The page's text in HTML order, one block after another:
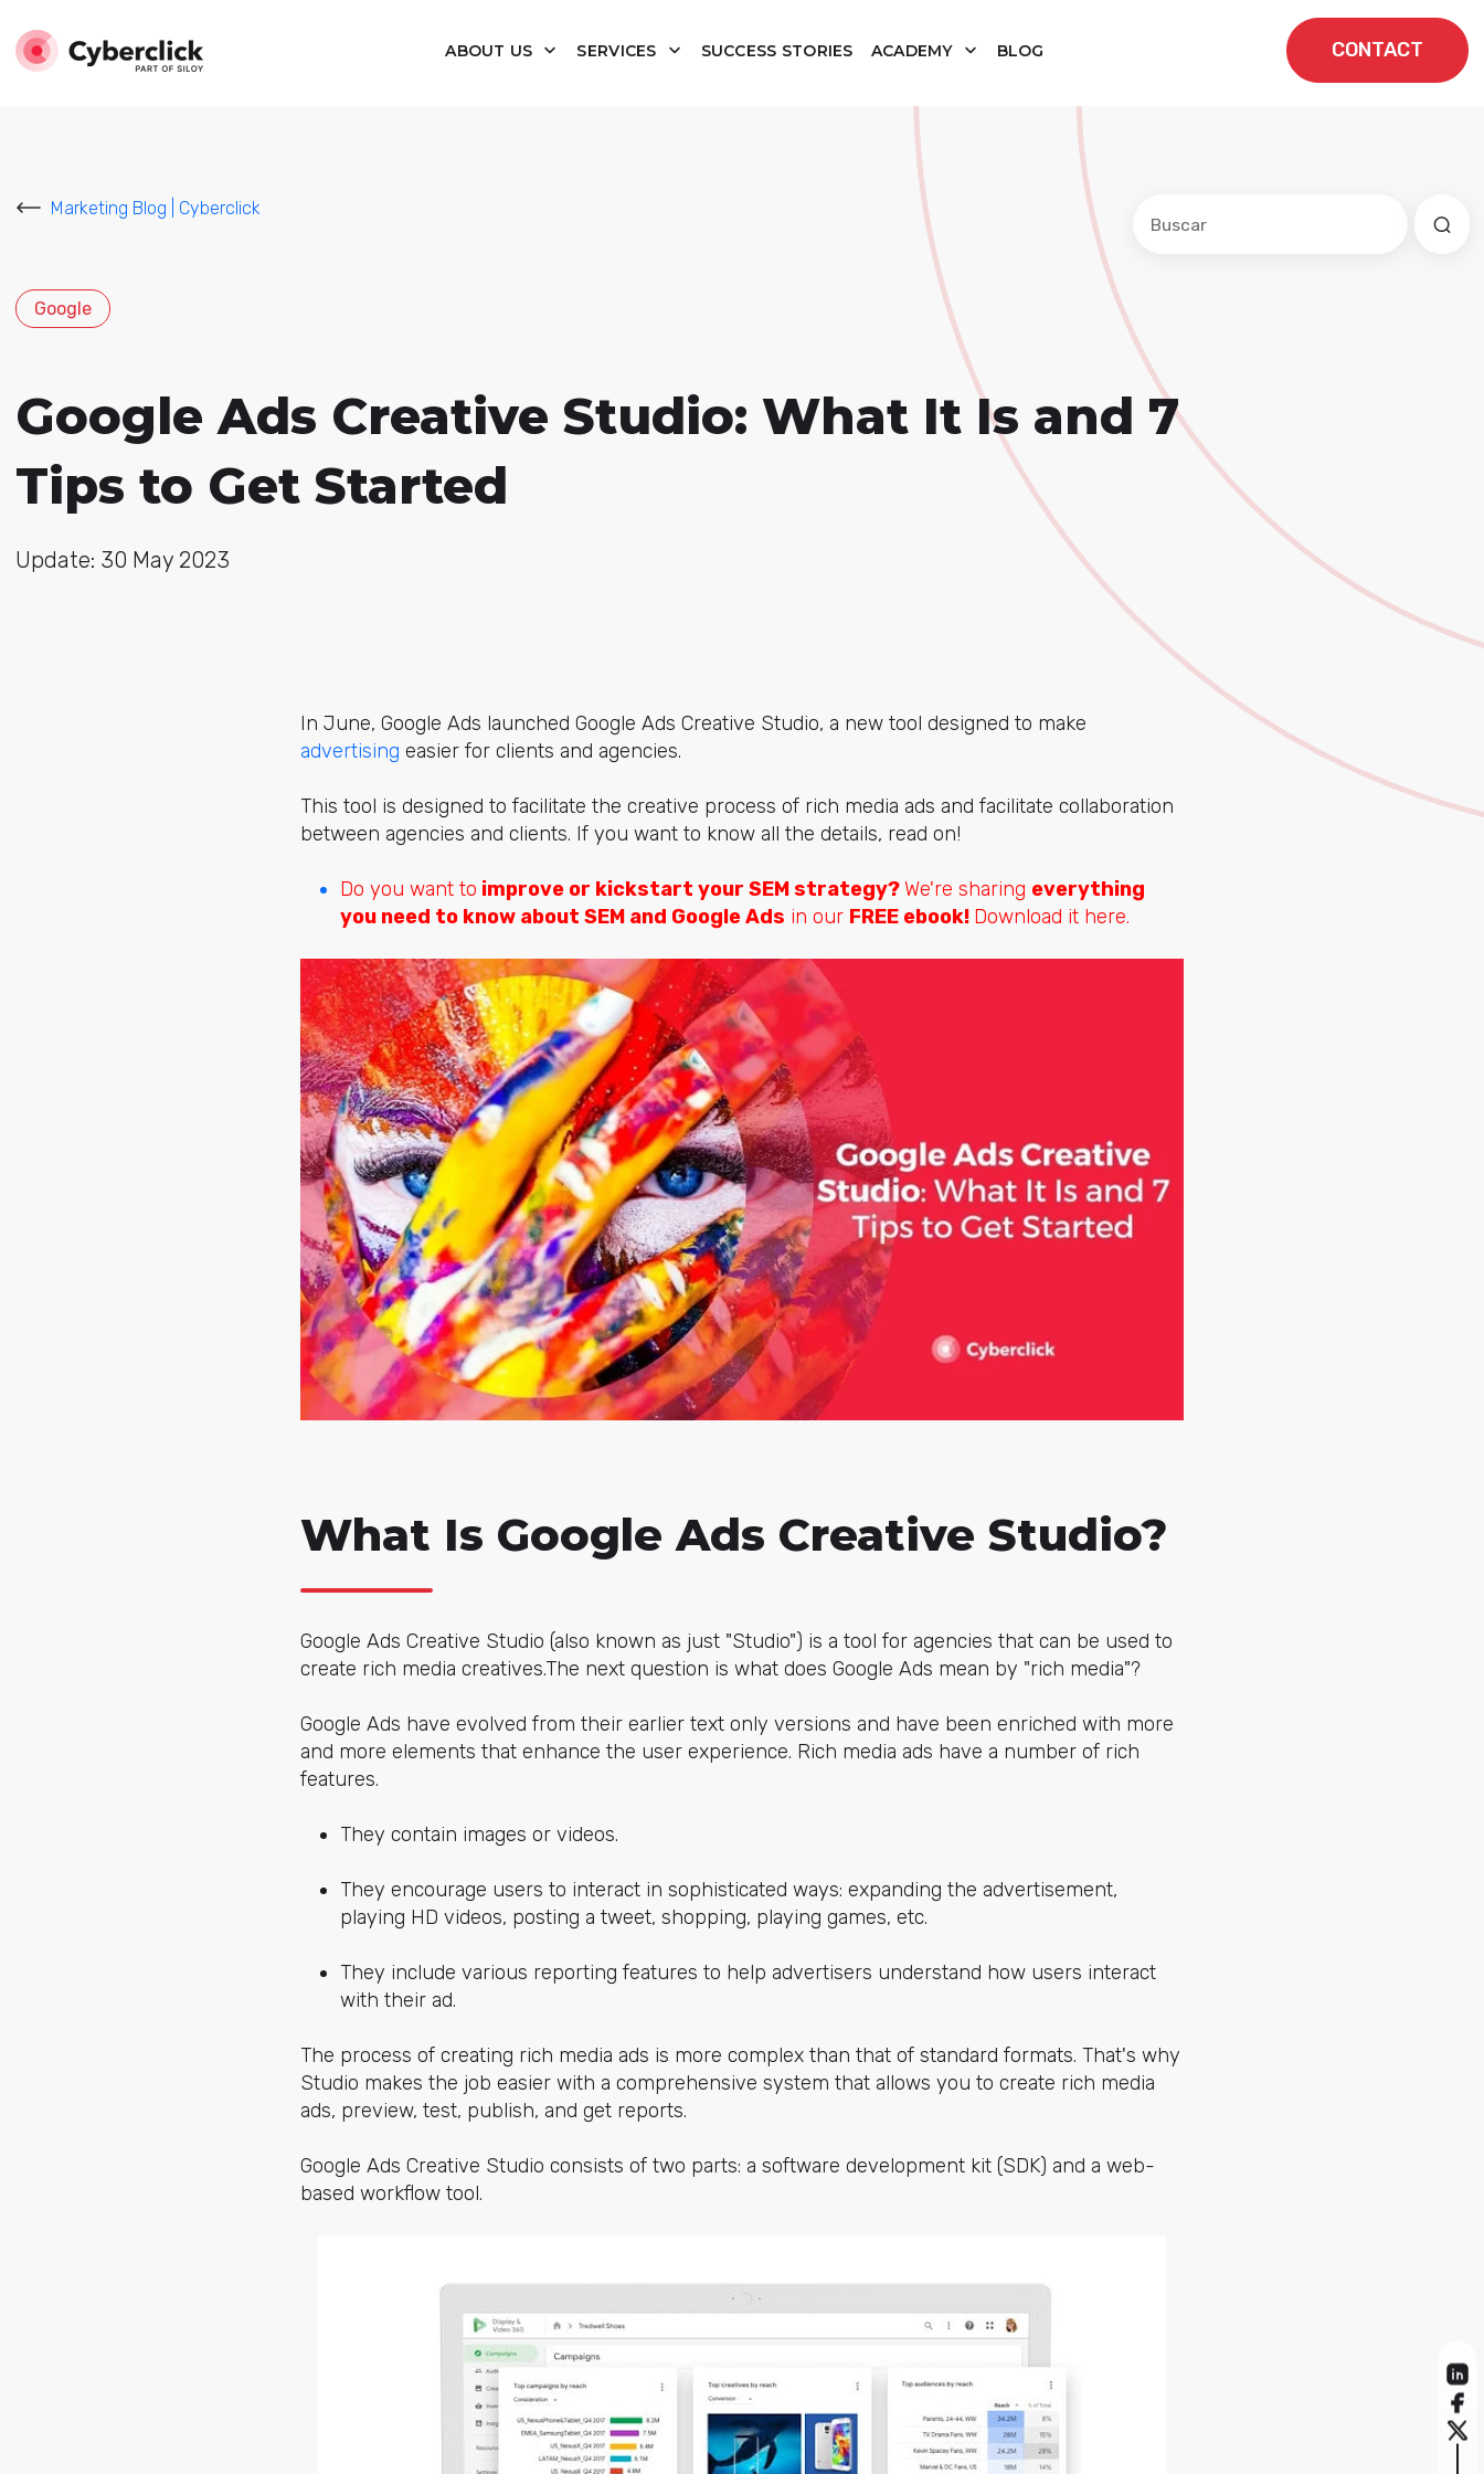
ABOUT US SERVICES SUCCESS STORIES ACADEMY BLOG CONTACT
Marketing Blog | Cyberclick
Google
Google Ads Creative Studio: What It Is and 7
Tips to Get Started
Update: 30 May 2023
In June, Google Ads launched Google Ads Creative Studio, a new tool designed to make
advertising easier for clients and agencies.
This tool is designed to facilitate the creative process of rich media ads and facilitate collaboration
between agencies and clients. If you want to know all the details, read on!
Do you want to improve or kickstart your SEM strategy? We're sharing everything
you need to know about SEM and Google Ads in our FREE ebook! Download it here.
What Is Google Ads Creative Studio?
Google Ads Creative Studio (also known as just "Studio") is a tool for agencies that can be used to
create rich media creatives.The next question is what does Google Ads mean by "rich media"?
Google Ads have evolved from their earlier text only versions and have been enriched with more
and more elements that enhance the user experience. Rich media ads have a number of rich
features.
They contain images or videos.
They encourage users to interact in sophisticated ways: expanding the advertisement,
playing HD videos, posting a tweet, shopping, playing games, etc.
They include various reporting features to help advertisers understand how users interact
with their ad.
The process of creating rich media ads is more complex than that of standard formats. That's why
Studio makes the job easier with a comprehensive system that allows you to create rich media
ads, preview, test, publish, and get reports.
Google Ads Creative Studio consists of two parts: a software development kit (SDK) and a web-
based workflow tool.